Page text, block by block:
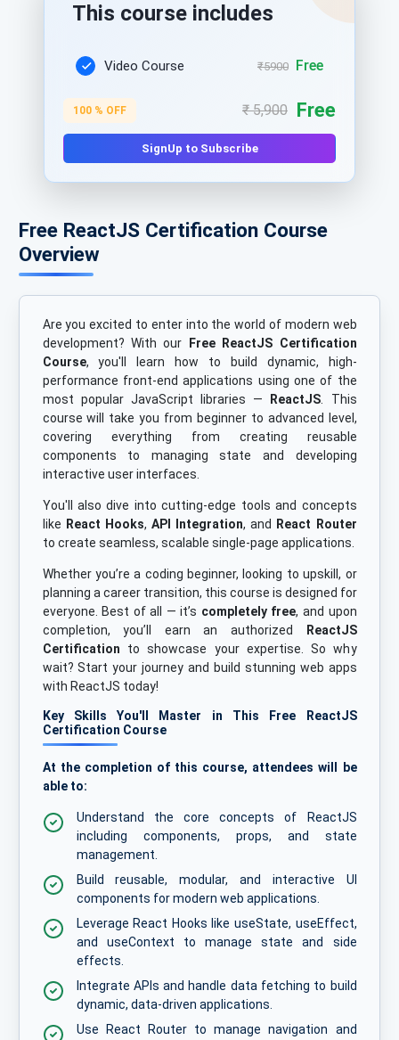
Free ReactJS Certification Course
Overview
Are you excited to enter into the world of modern web
development? With our
Free ReactJS Certification
Course, you'll learn how to build dynamic, high-
performance front-end applications using one of the
most popular JavaScript libraries —
ReactJS . This
course will take you from beginner to advanced level,
covering everything from creating reusable
components to managing state and developing
interactive user interfaces.
You'll also dive into cutting-edge tools and concepts
like React Hooks, API Integration, and
React Router
to create seamless, scalable single-page applications.
Whether you’re a coding beginner, looking to upskill, or
planning a career transition, this course is designed for
everyone. Best of all — it’s completely free, and upon
completion, you’ll earn an authorized
ReactJS
Certification to showcase your expertise. So why
wait? Start your journey and build stunning web apps
with ReactJS today!
Key Skills You'll Master in This Free ReactJS
Certification Course
At the completion of this course, attendees will be
able to:
Understand the core concepts of ReactJS
including components, props, and state
management.
Build reusable, modular, and interactive UI
components for modern web applications.
Leverage React Hooks like useState, useEffect,
and useContext to manage state and side
effects.
Integrate APIs and handle data fetching to build
dynamic, data-driven applications.
Use React Router to manage navigation and
This course includes
Video Course ₹5900 Free
100 % OFF ₹ 5,900 Free
SignUp to Subscribe